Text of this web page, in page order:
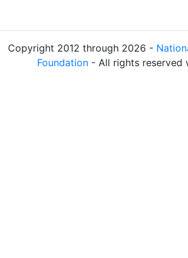
Copyright 2012 through 2026 -
Foundation- All rights reserved